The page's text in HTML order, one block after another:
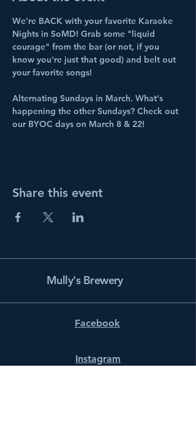
We're BACK with your favorite Karaoke
Nights in SoMD! Grab some "liquid
courage" from the bar (or not, if you
know you're just that good) and belt out
your favorite songs!
Alternating Sundays in March. What's
happening the other Sundays? Check out
our BYOC days on March 8 & 22!
Share this event
Mully's Brewery
Facebook
Instagram